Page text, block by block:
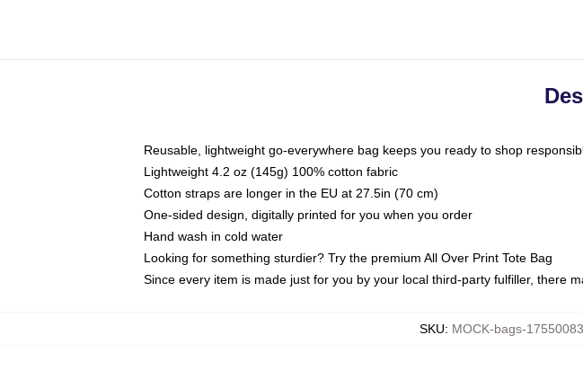
Reusable, lightweight go-everywhere bag keeps you ready to shop
Lightweight 4.2 oz (145g) 100% cotton fabric
Cotton straps are longer in the EU at 27.5in (70 cm)
One-sided design, digitally printed for you when you order
Hand wash in cold water
Looking for something sturdier? Try the premium All Over Print Tote Bag
Since every item is made just for you by your local third-party fulfiller, there
SKU: MOCK-bags-